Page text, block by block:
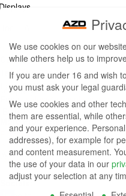
Contact Us
Tel: (949) 831-5000
Fax: (949) 360-5839
Email:
sales@azdisplays.com
More Products
Relays
Controls
Magnetics
Socials:
Group
By using
this
website
you
We use cookies on our
while others help us to
If you are under 16 and wish
you must ask your legal
We use cookies and other
them are essential, while
and your experience.
addresses), for example for
and content measurement.
the use of your data in our
adjust your selection at any